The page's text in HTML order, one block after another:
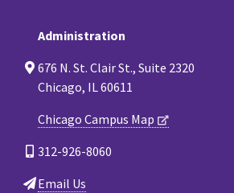
Administration
676 N. St. Clair St., Suite 2320
Chicago, IL 60611
Chicago Campus Map
312-926-8060
Email Us